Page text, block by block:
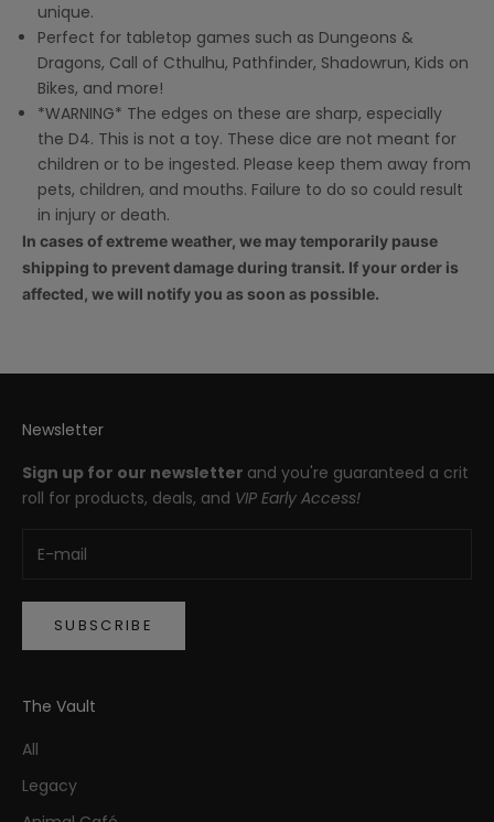
unique.
Perfect for tabletop games such as Dungeons &
Dragons, Call of Cthulhu, Pathfinder, Shadowrun, Kids on
Bikes, and more!
*WARNING* The edges on these are sharp, especially
the D4. This is not a toy. These dice are not meant for
children or to be ingested. Please keep them away from
pets, children, and mouths. Failure to do so could result
in injury or death.
In cases of extreme weather, we may temporarily pause
shipping to prevent damage during transit. If your order is
affected, we will notify you as soon as possible.
Newsletter
Sign up for our newsletter and you're guaranteed a crit
roll for products, deals, and VIP Early Access!
SUBSCRIBE
The Vault
All
Legacy